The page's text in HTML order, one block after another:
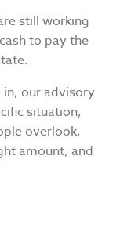
still working
to pay the
in, our advisory
situation,
overlook,
amount, and